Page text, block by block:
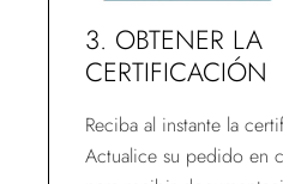
3. OBTENER LA
CERTIFICACIÓN
Reciba al instante la
Actualice su pedido en